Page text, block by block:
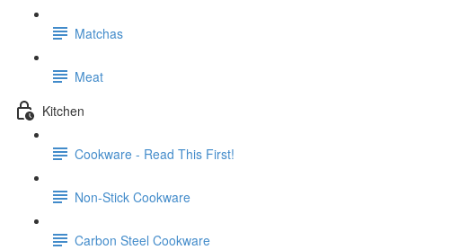
Matchas
Meat
Kitchen
Cookware - Read This First!
Non-Stick Cookware
Carbon Steel Cookware